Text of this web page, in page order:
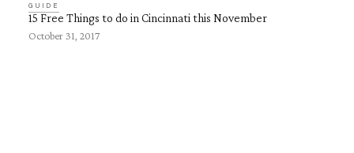
GUIDE
15 Free Things to do in Cincinnati this November
October 31, 2017